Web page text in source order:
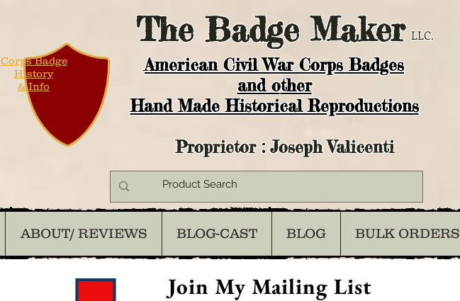
TheBadge Maker LLC.
American Civil War Corps Badges
and other
Hand Made Historical Reproductions
Corps Badge
History
& Info
Proprietor : Joseph Valicenti
ABOUT/ REVIEWS BLOG-CAST BLOG BULK ORDERS
Join My Mailing List